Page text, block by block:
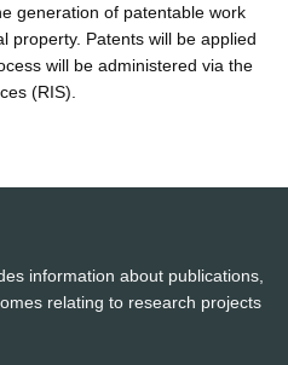
generation of patentable work
property. Patents will be applied
will be administered via the
(RIS).
information about publications,
relating to research projects